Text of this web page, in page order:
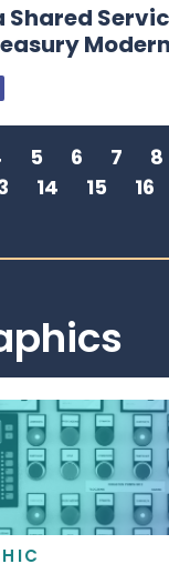
Shared
5 6 7 8
14 15 16